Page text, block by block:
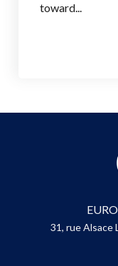
toward...
31, rue Alsace